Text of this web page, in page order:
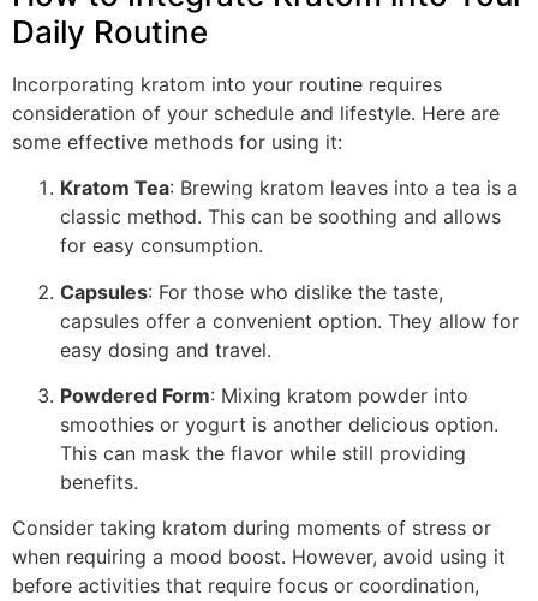
Daily Routine
Incorporating kratom into your routine requires
consideration of your schedule and lifestyle. Here are
some effective methods for using it:
Kratom Tea: Brewing kratom leaves into a tea is a
classic method. This can be soothing and allows
for easy consumption.
Capsules: For those who dislike the taste,
capsules offer a convenient option. They allow for
easy dosing and travel.
Powdered Form: Mixing kratom powder into
smoothies or yogurt is another delicious option.
This can mask the flavor while still providing
benefits.
Consider taking kratom during moments of stress or
when requiring a mood boost. However, avoid using it
before activities that require focus or coordination,